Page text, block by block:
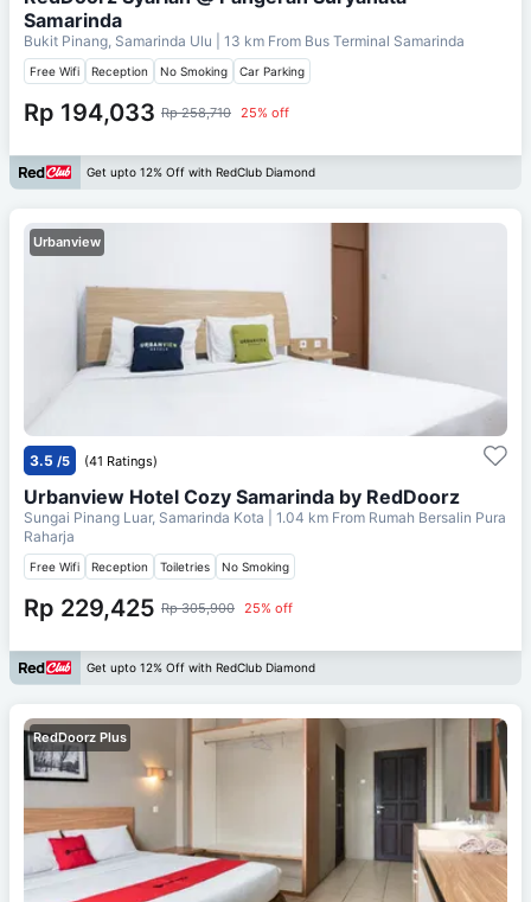
Samarinda
Bukit Pinang, Samarinda Ulu | 13 km From Bus Terminal Samarinda
Free Wifi Reception No Smoking Car Parking
Rp 194,033 Rp 258,710 25% off
Get upto 12% Off with RedClub Diamond
Urbanview
3.5 /5 (41 Ratings)
Urbanview Hotel Cozy Samarinda by RedDoorz
Sungai Pinang Luar, Samarinda Kota | 1.04 km From Rumah Bersalin Pura
Raharja
Free Wifi Reception Toiletries No Smoking
Rp 229,425 Rp 305,900 25% off
Get upto 12% Off with RedClub Diamond
RedDoorz Plus